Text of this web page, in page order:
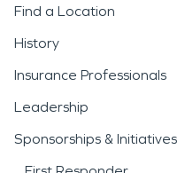
Find a Location
History
Insurance Professionals
Leadership
Sponsorships & Initiatives